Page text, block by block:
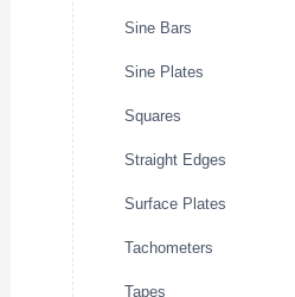
Sine Bars
Sine Plates
Squares
Straight Edges
Surface Plates
Tachometers
Tapes